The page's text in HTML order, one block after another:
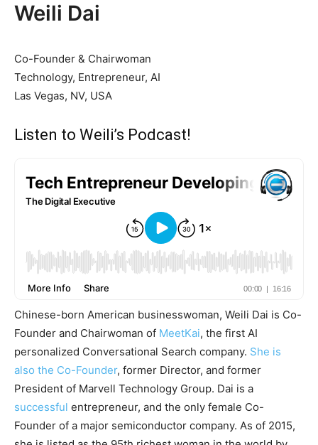
Weili Dai
Co-Founder & Chairwoman
Technology, Entrepreneur, AI
Las Vegas, NV, USA
Listen to Weili’s Podcast!
Chinese-born American businesswoman, Weili Dai is Co-
Founder and Chairwoman of MeetKai, the first AI
personalized Conversational Search company. She is
also the Co-Founder, former Director, and former
President of Marvell Technology Group. Dai is a
successful entrepreneur, and the only female Co-
Founder of a major semiconductor company. As of 2015,